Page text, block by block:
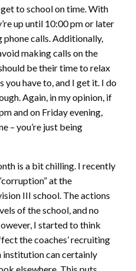
to school on time. With
up until 10:00 pm or later
phone calls. Additionally,
making calls on the
be their time to relax
you have to, and I get it. I do
Again, in my opinion, if
and on Friday evening,
– you’re just being
is a bit chilling. I recently
at the
III school. The actions
of the school, and no
I started to think
the coaches’ recruiting
can certainly